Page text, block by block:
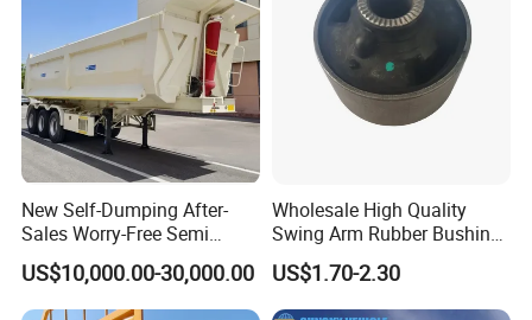
New Self-Dumping After-
Sales Worry-Free Semi
Trailer Air Transport
Mechanical Suspension U-
Shaped
US$10,000.00-30,000.00
Wholesale High Quality
Swing Arm Rubber Bushing
48655-33050 Front and
Rear Lower Control Arm
Bushing
US$1.70-2.30